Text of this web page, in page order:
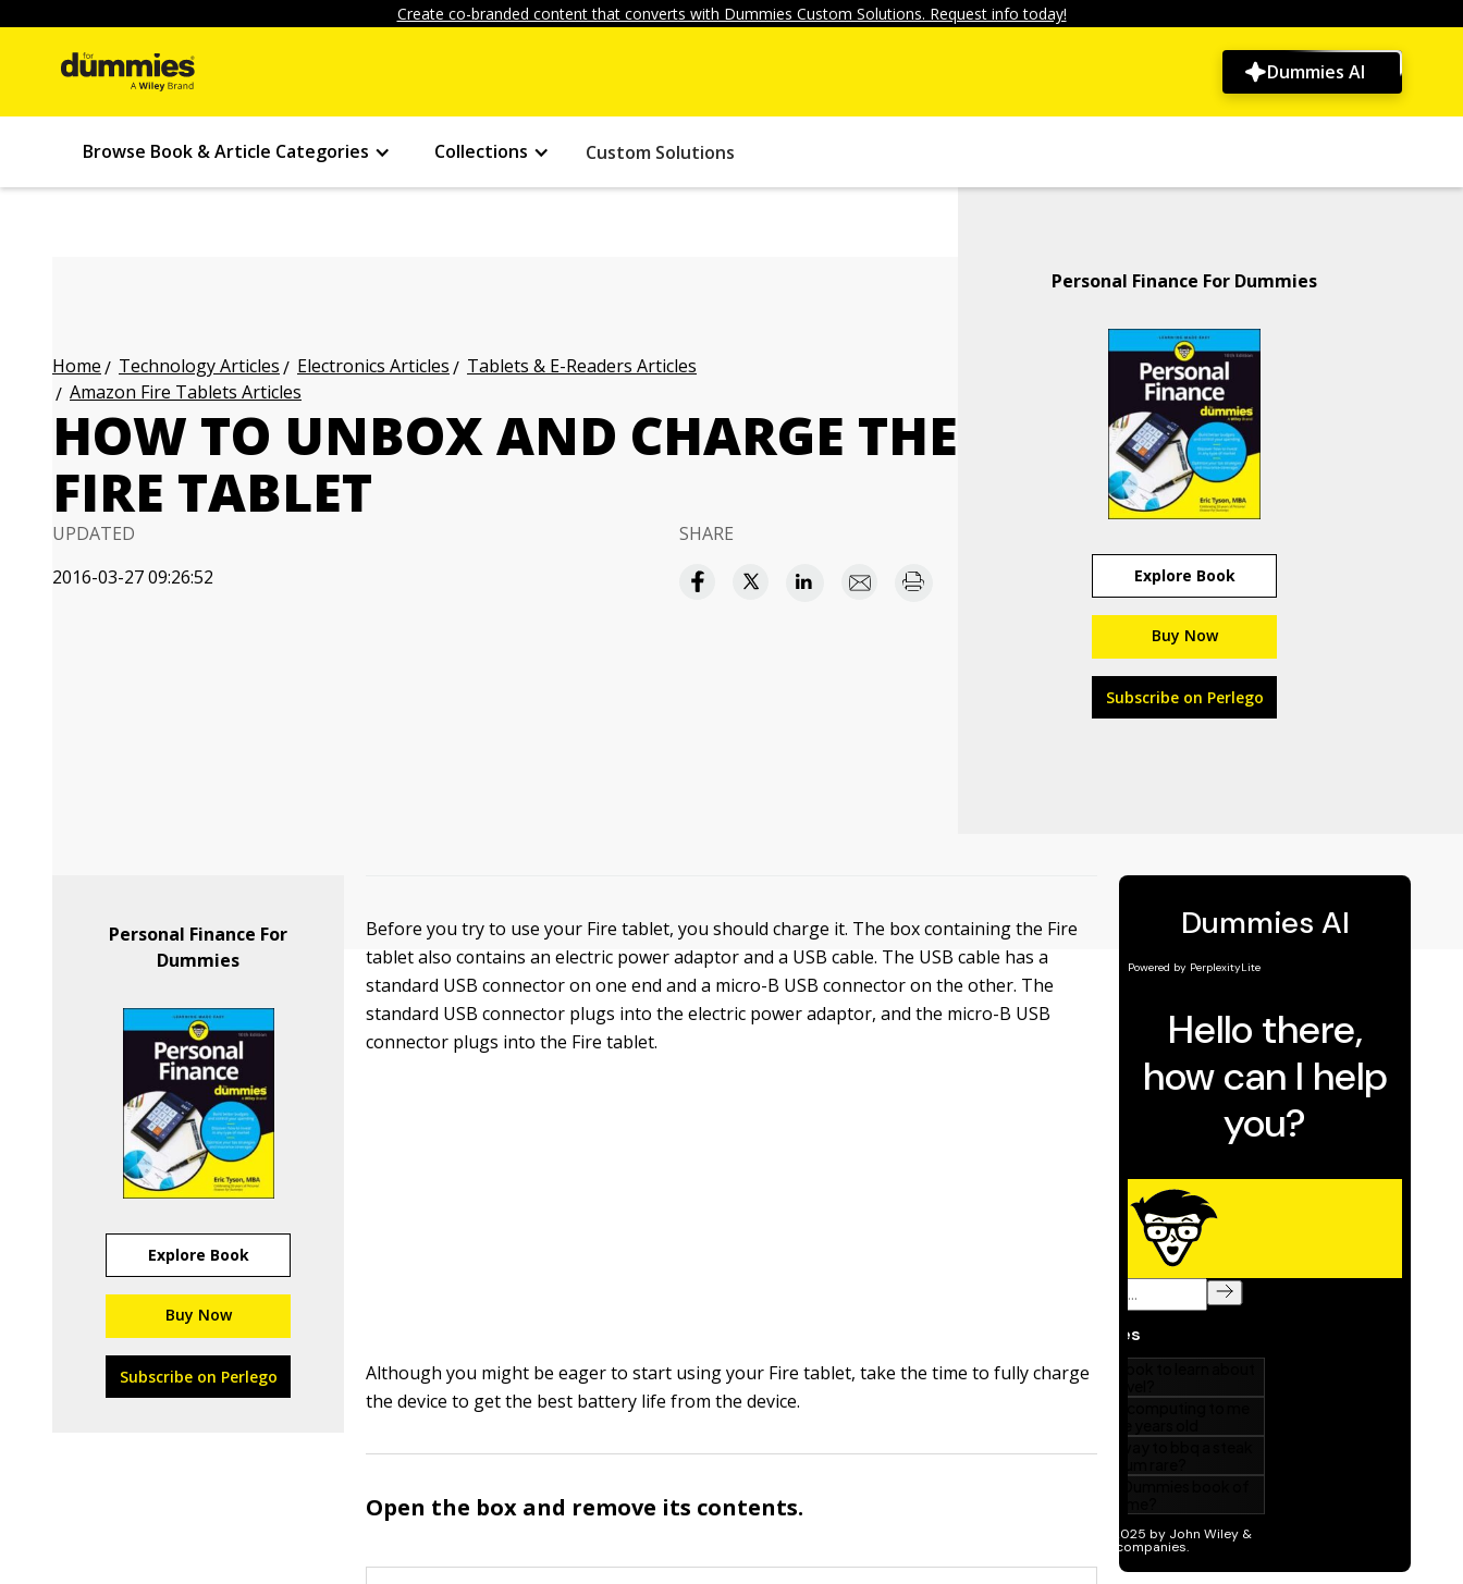
Create co-branded content that converts with Dummies Custom Solutions. Request info today!
Dummies AI
Browse Book & Article Categories Collections Custom Solutions
Home Technology Articles Electronics Articles
Tablets & E-Readers Articles
Amazon Fire Tablets Articles
HOW TO UNBOX AND CHARGE THE
FIRE TABLET
UPDATED
2016-03-27 09:26:52
SHARE
Personal Finance For Dummies
Explore Book
Buy Now
Subscribe on Perlego
Personal Finance For
Dummies
Explore Book
Buy Now
Subscribe on Perlego
Before you try to use your Fire tablet, you should charge it. The box containing the Fire
tablet also contains an electric power adaptor and a USB cable. The USB cable has a
standard USB connector on one end and a micro-B USB connector on the other. The
standard USB connector plugs into the electric power adaptor, and the micro-B USB
connector plugs into the Fire tablet.
Although you might be eager to start using your Fire tablet, take the time to fully charge
the device to get the best battery life from the device.
Open the box and remove its contents.